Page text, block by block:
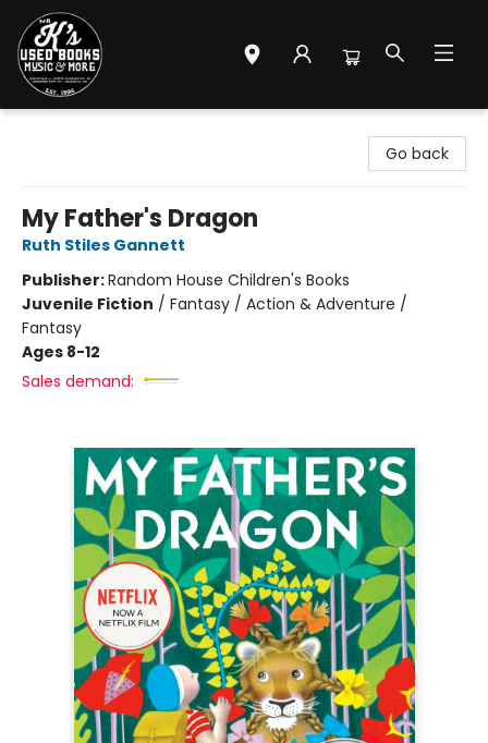
Go back
My Father's Dragon
Ruth Stiles Gannett
Publisher:Random House Children's Books
Juvenile Fiction / Fantasy / Action & Adventure /
Fantasy
Ages 8-12
Sales demand: